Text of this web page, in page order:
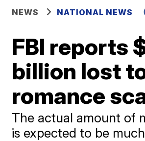
NEWS NATIONAL NEWS
FBI reports
billion lost
romance
The actual amount of
is expected to be